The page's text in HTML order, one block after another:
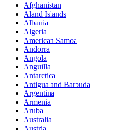
Afghanistan
Aland Islands
Albania
Algeria
American Samoa
Andorra
Angola
Anguilla
Antarctica
Antigua and Barbuda
Argentina
Armenia
Aruba
Australia
Austria